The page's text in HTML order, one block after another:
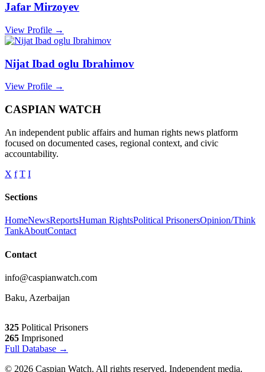
Jafar Mirzoyev
View Profile →
Nijat Ibad oglu Ibrahimov
View Profile →
CASPIAN WATCH
An independent public affairs and human rights news platform
focused on documented cases, regional context, and civic
accountability.
X f T I
Sections
HomeNewsReportsHuman RightsPolitical PrisonersOpinion/Think
TankAboutContact
Contact
info@caspianwatch.com
Baku, Azerbaijan
325 Political Prisoners
265 Imprisoned
Full Database →
© 2026 Caspian Watch. All rights reserved. Independent media.